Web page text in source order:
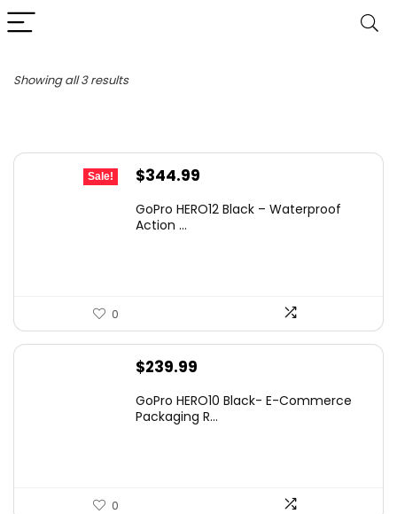
Showing all 3 resultsSorted
Sale!
Original
was:
$344.99
is:
GoPro HERO12 Black – Waterproof
Action ...
0
$239.99
GoPro HERO10 Black- E-Commerce
Packaging R...
0